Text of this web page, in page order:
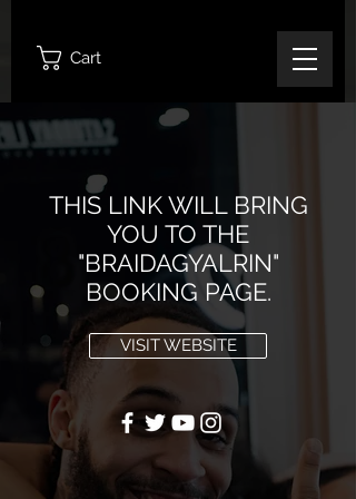
Cart
THIS LINK WILL BRING
YOU TO THE
"BRAIDAGYALRIN"
BOOKING PAGE.
VISIT WEBSITE